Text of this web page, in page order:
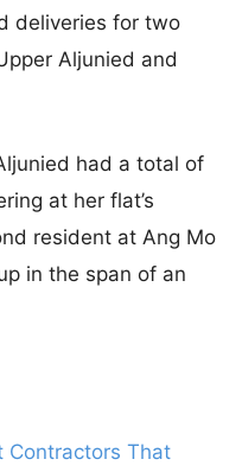
deliveries for two
Aljunied and
had a total of
at her flat’s
resident at Ang Mo
in the span of an
Contractors That